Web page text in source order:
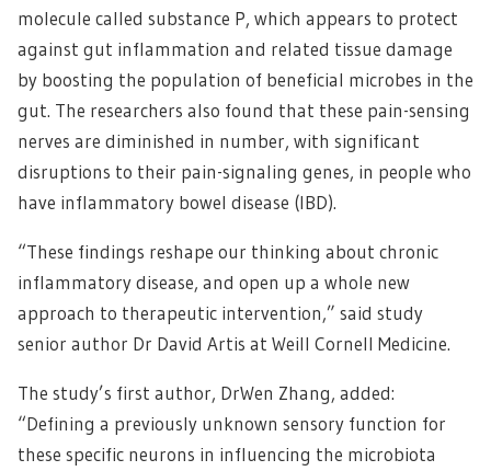
molecule called substance P, which appears to protect
against gut inflammation and related tissue damage
by boosting the population of beneficial microbes in the
gut. The researchers also found that these pain-sensing
nerves are diminished in number, with significant
disruptions to their pain-signaling genes, in people who
have inflammatory bowel disease (IBD).
“These findings reshape our thinking about chronic
inflammatory disease, and open up a whole new
approach to therapeutic intervention,” said study
senior author Dr David Artis at Weill Cornell Medicine.
The study’s first author, DrWen Zhang, added:
“Defining a previously unknown sensory function for
these specific neurons in influencing the microbiota